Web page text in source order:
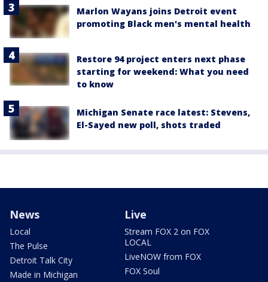
Marlon Wayans joins Detroit event
promoting Black men's mental health
Restore 94 project enters next phase
starting for weekend: What you need
to know
Michigan Senate race latest: Stevens,
El-Sayed new poll, shots traded
News
Local
The Pulse
Detroit Talk City
Made in Michigan
Live
Stream FOX 2 on FOX
LOCAL
LiveNOW from FOX
FOX Soul